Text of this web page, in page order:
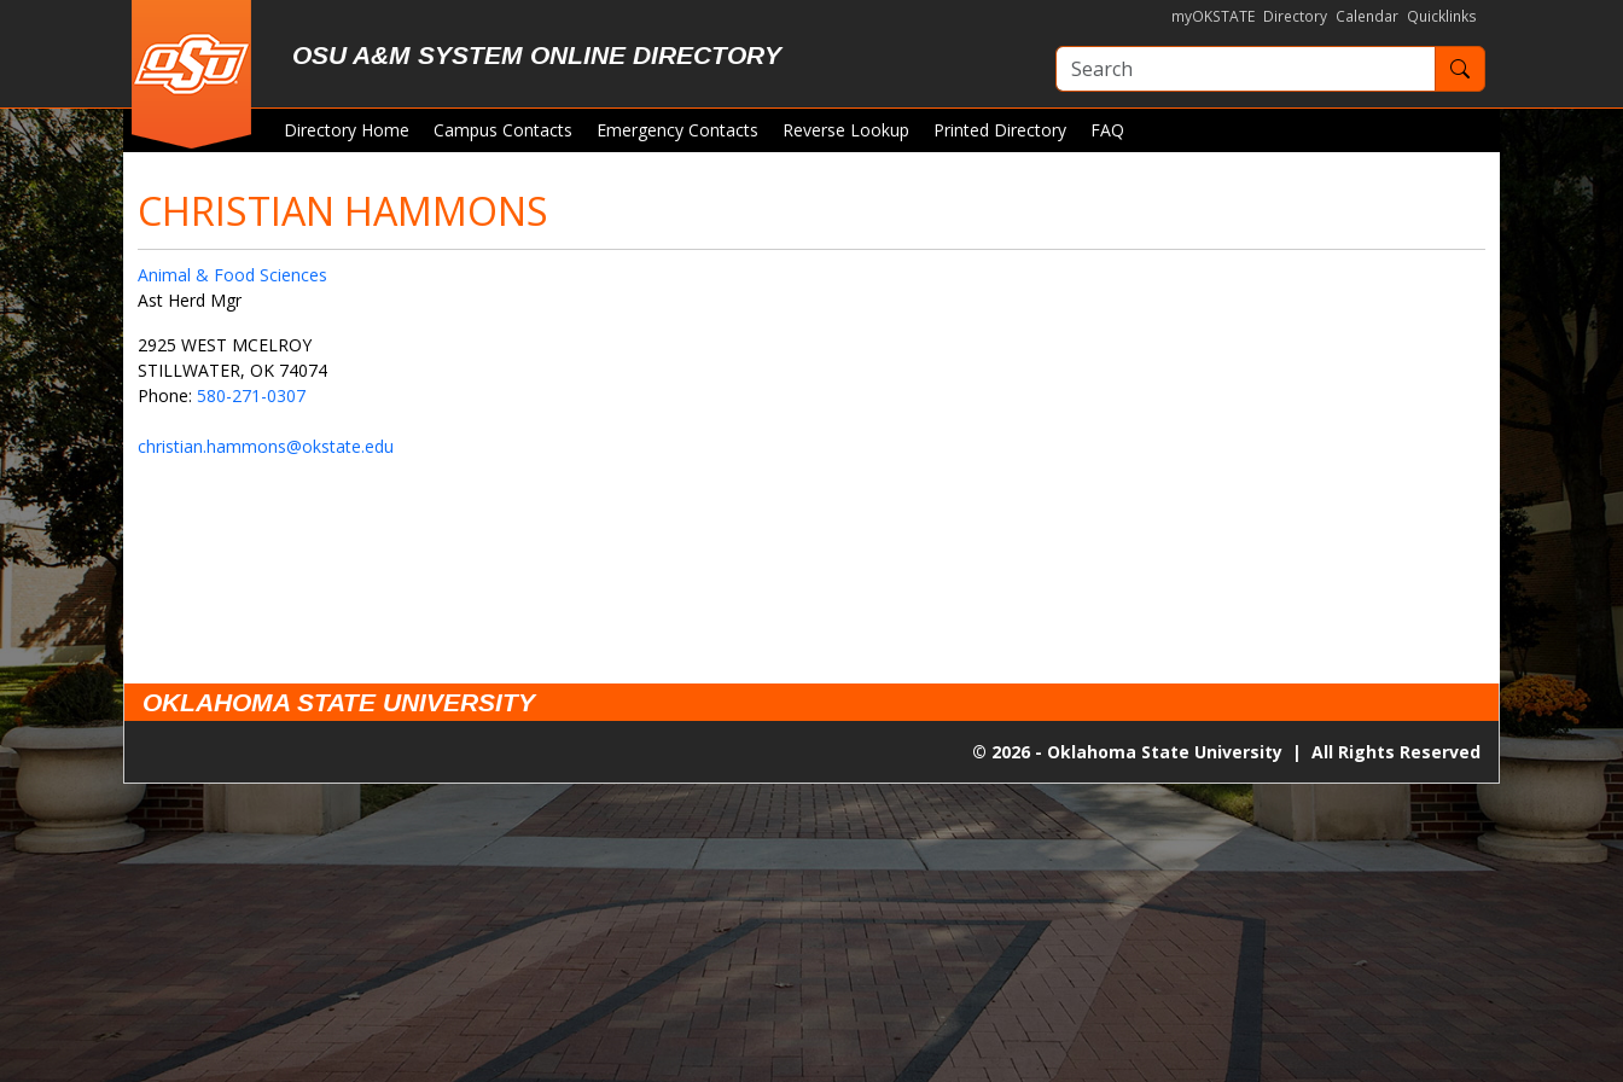
OSU A&M SYSTEM ONLINE DIRECTORY
myOKSTATE Directory Calendar Quicklinks
Search OKState
Directory Home Campus Contacts Emergency Contacts Reverse Lookup Printed Directory FAQ
CHRISTIAN HAMMONS
Animal & Food Sciences
Ast Herd Mgr
2925 WEST MCELROY
STILLWATER, OK 74074
Phone: 580-271-0307
christian.hammons@okstate.edu
OKLAHOMA STATE UNIVERSITY
© 2026 - Oklahoma State University | All Rights Reserved